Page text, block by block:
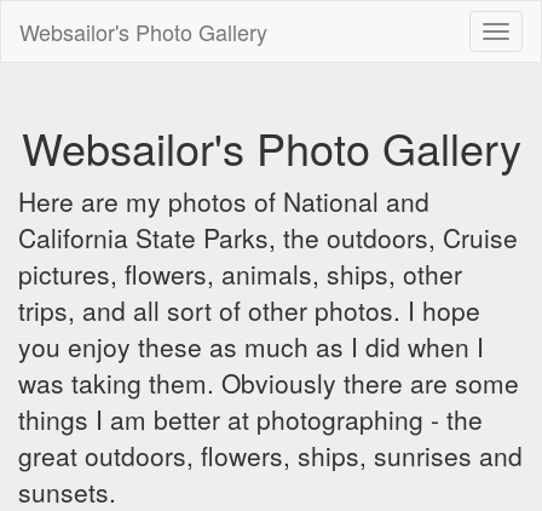
Websailor's Photo Gallery
Websailor's Photo Gallery
Here are my photos of National and
California State Parks, the outdoors, Cruise
pictures, flowers, animals, ships, other
trips, and all sort of other photos. I hope
you enjoy these as much as I did when I
was taking them. Obviously there are some
things I am better at photographing - the
great outdoors, flowers, ships, sunrises and
sunsets.